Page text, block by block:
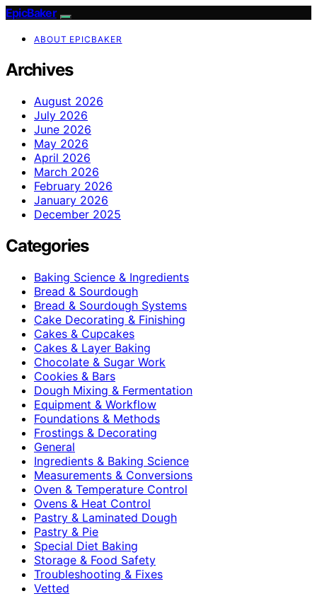
EpicBaker
ABOUT EPICBAKER
Archives
August 2026
July 2026
June 2026
May 2026
April 2026
March 2026
February 2026
January 2026
December 2025
Categories
Baking Science & Ingredients
Bread & Sourdough
Bread & Sourdough Systems
Cake Decorating & Finishing
Cakes & Cupcakes
Cakes & Layer Baking
Chocolate & Sugar Work
Cookies & Bars
Dough Mixing & Fermentation
Equipment & Workflow
Foundations & Methods
Frostings & Decorating
General
Ingredients & Baking Science
Measurements & Conversions
Oven & Temperature Control
Ovens & Heat Control
Pastry & Laminated Dough
Pastry & Pie
Special Diet Baking
Storage & Food Safety
Troubleshooting & Fixes
Vetted